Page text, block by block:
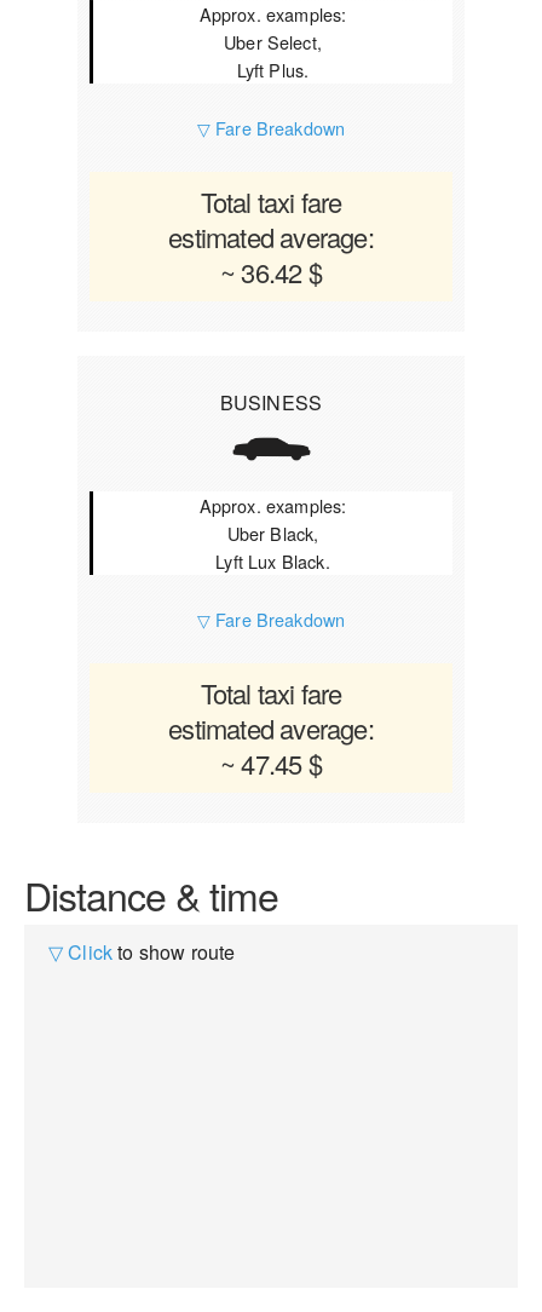
Approx. examples:
Uber Select,
Lyft Plus.
▽ Fare Breakdown
Total taxi fare
estimated average:
~ 36.42 $
BUSINESS
Approx. examples:
Uber Black,
Lyft Lux Black.
▽ Fare Breakdown
Total taxi fare
estimated average:
~ 47.45 $
Distance & time
▽ Clickto show route